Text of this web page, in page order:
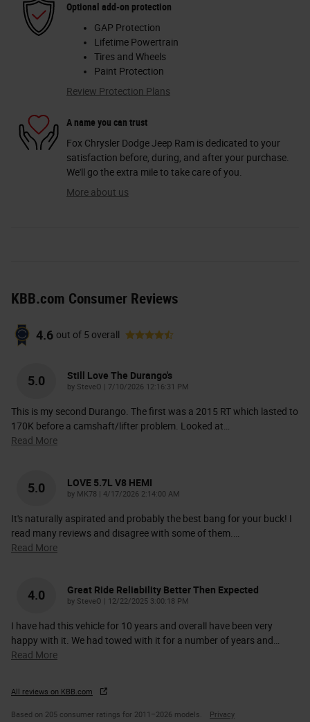
Optional add-on protection
GAP Protection
Lifetime Powertrain
Tires and Wheels
Paint Protection
Review Protection Plans
A name you can trust
Fox Chrysler Dodge Jeep Ram is dedicated to your
satisfaction before, during, and after your purchase.
We'll go the extra mile to take care of you.
More about us
KBB.com Consumer Reviews
4.6 out of 5 overall
5.0 Still Love The Durango's
by SteveO | on
7/10/2026 12:16:31 PM
This is my second Durango. The first was a 2015 RT which lasted to
170K before a camshaft/lifter problem. Looked at
Read More
5.0 LOVE 5.7L V8 HEMI
by MK78 | on
4/17/2026 2:14:00 AM
It's naturally aspirated and probably the best bang for your buck! I
read many reviews and disagree with some of them.
Read More
4.0 Great Ride Reliability Better Then Expected
by SteveO | on
12/22/2025 3:00:18 PM
I have had this vehicle for 10 years and overall have been very
happy with it. We had towed with it for a number of years and
Read More
All reviews on KBB.com
Based on 205 consumer ratings for 2011–2026 models. Privacy